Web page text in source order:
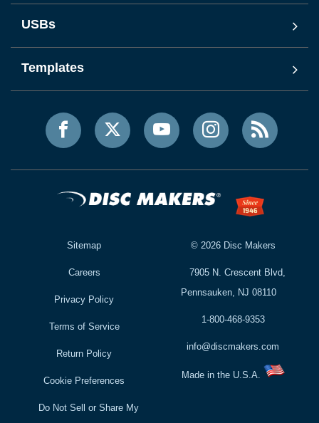
USBs
Templates
Sitemap
Careers
Privacy Policy
Terms of Service
Return Policy
Cookie Preferences
Do Not Sell or Share My
© 2026Disc Makers
7905 N. Crescent Blvd,
Pennsauken, NJ 08110
1-800-468-9353
info@discmakers.com
Made in the U.S.A.